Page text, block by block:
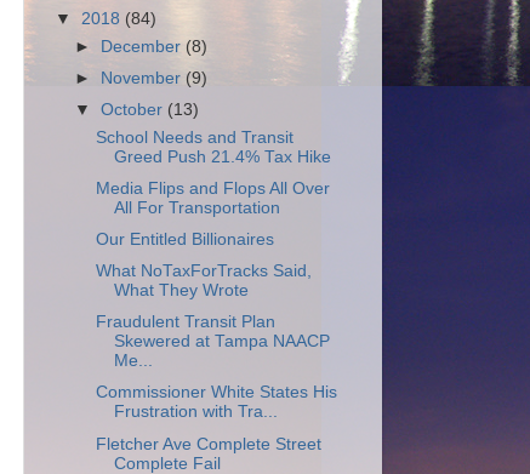
▼ 2018 (84)
►
December(8)
►
November (9)
▼October (13)
School Needs and Transit
Greed Push 21.4% Tax Hike
Media Flips and Flops All Over
All For Transportation
Our Entitled Billionaires
What NoTaxForTracks Said,
What They Wrote
Fraudulent Transit Plan
Skewered at Tampa NAACP
Me...
Commissioner White States His
Frustration with Tra...
Fletcher Ave Complete Street
Complete Fail